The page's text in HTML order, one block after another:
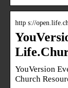
http s://
YouVersion
Church